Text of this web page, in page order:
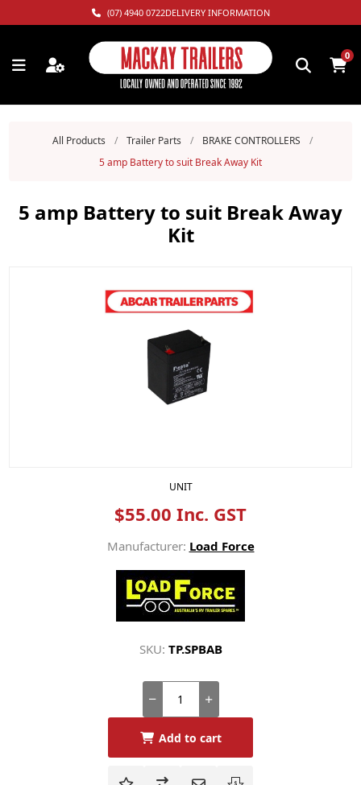
(07) 4940 0722DELIVERY INFORMATION
0
All Products / Trailer Parts / BRAKE CONTROLLERS
/
5 amp Battery to suit Break Away Kit
5 amp Battery to suit Break Away
Kit
UNIT
$55.00 Inc. GST
Manufacturer: Load Force
SKU: TP.SPBAB
Add to cart